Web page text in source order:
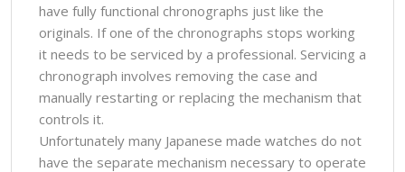
have fully functional chronographs just like the
originals. If one of the chronographs stops working
it needs to be serviced by a professional. Servicing a
chronograph involves removing the case and
manually restarting or replacing the mechanism that
controls it.
Unfortunately many Japanese made watches do not
have the separate mechanism necessary to operate